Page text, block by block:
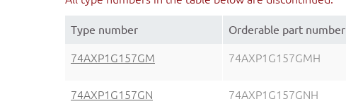
Type number Orderable part number
74AXP1G157GM 74AXP1G157GMH
74AXP1G157GN 74AXP1G157GNH